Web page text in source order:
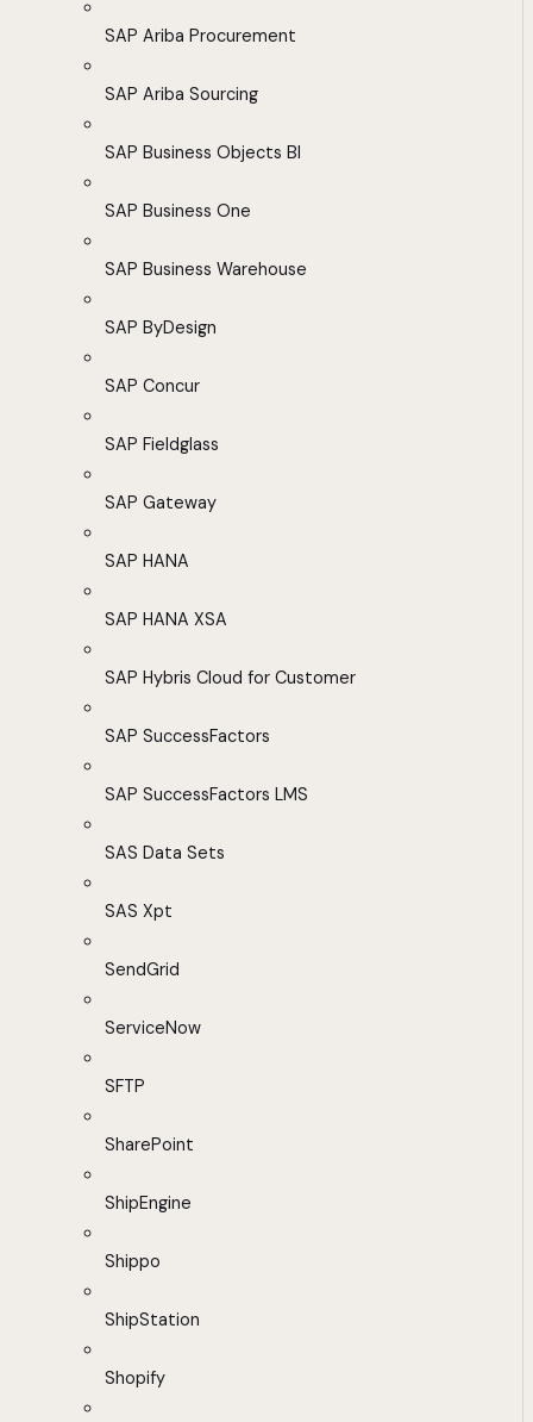
SAP Ariba Procurement
SAP Ariba Sourcing
SAP Business Objects BI
SAP Business One
SAP Business Warehouse
SAP ByDesign
SAP Concur
SAP Fieldglass
SAP Gateway
SAP HANA
SAP HANA XSA
SAP Hybris Cloud for Customer
SAP SuccessFactors
SAP SuccessFactors LMS
SAS Data Sets
SAS Xpt
SendGrid
ServiceNow
SFTP
SharePoint
ShipEngine
Shippo
ShipStation
Shopify